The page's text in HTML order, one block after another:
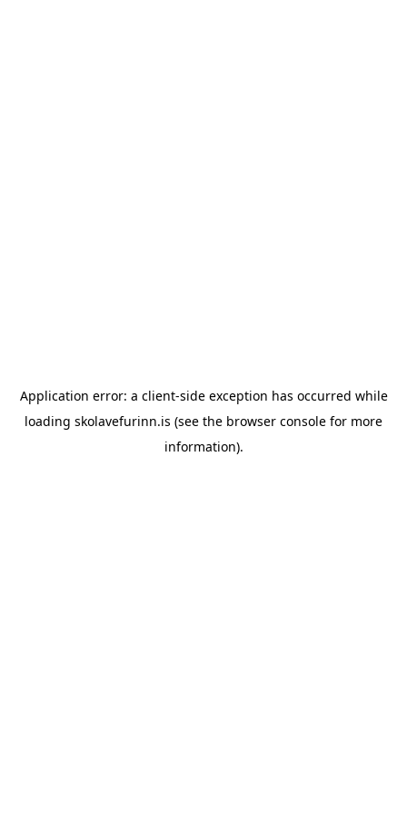
Application error: a client-side exception has occurred while
loading skolavefurinn.is (see the browser console for more
information).